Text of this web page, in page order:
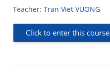
Teacher: Tran Viet VUONG
Click to enter this course